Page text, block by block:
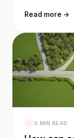
Read more →
5 MIN READ